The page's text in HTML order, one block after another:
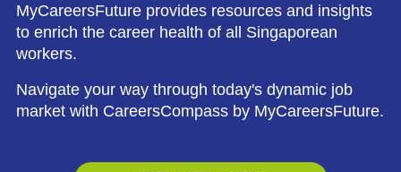
MyCareersFuture provides resources and insights
to enrich the career health of all Singaporean
workers.
Navigate your way through today's dynamic job
market with CareersCompass by MyCareersFuture.